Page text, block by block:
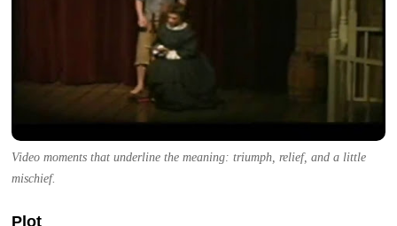
Video moments that underline the meaning: triumph, relief, and a little
mischief.
Plot